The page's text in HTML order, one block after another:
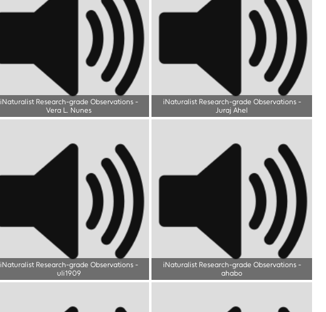
iNaturalist Research-grade Observations-
Vera L. Nunes
iNaturalist Research-grade Observations-
Juraj Ahel
iNaturalist Research-grade Observations-
uli1909
iNaturalist Research-grade Observations-
ahabo